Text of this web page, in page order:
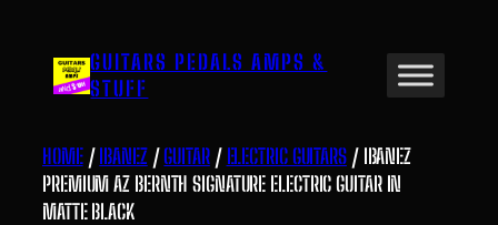
content GUITARS PEDALS AMPS &
STUFF
HOME/IBANEZ/GUITAR/ ELECTRIC GUITARS/ IBANEZ
PREMIUM AZ BERNTH SIGNATURE ELECTRIC GUITAR IN
MATTE BLACK